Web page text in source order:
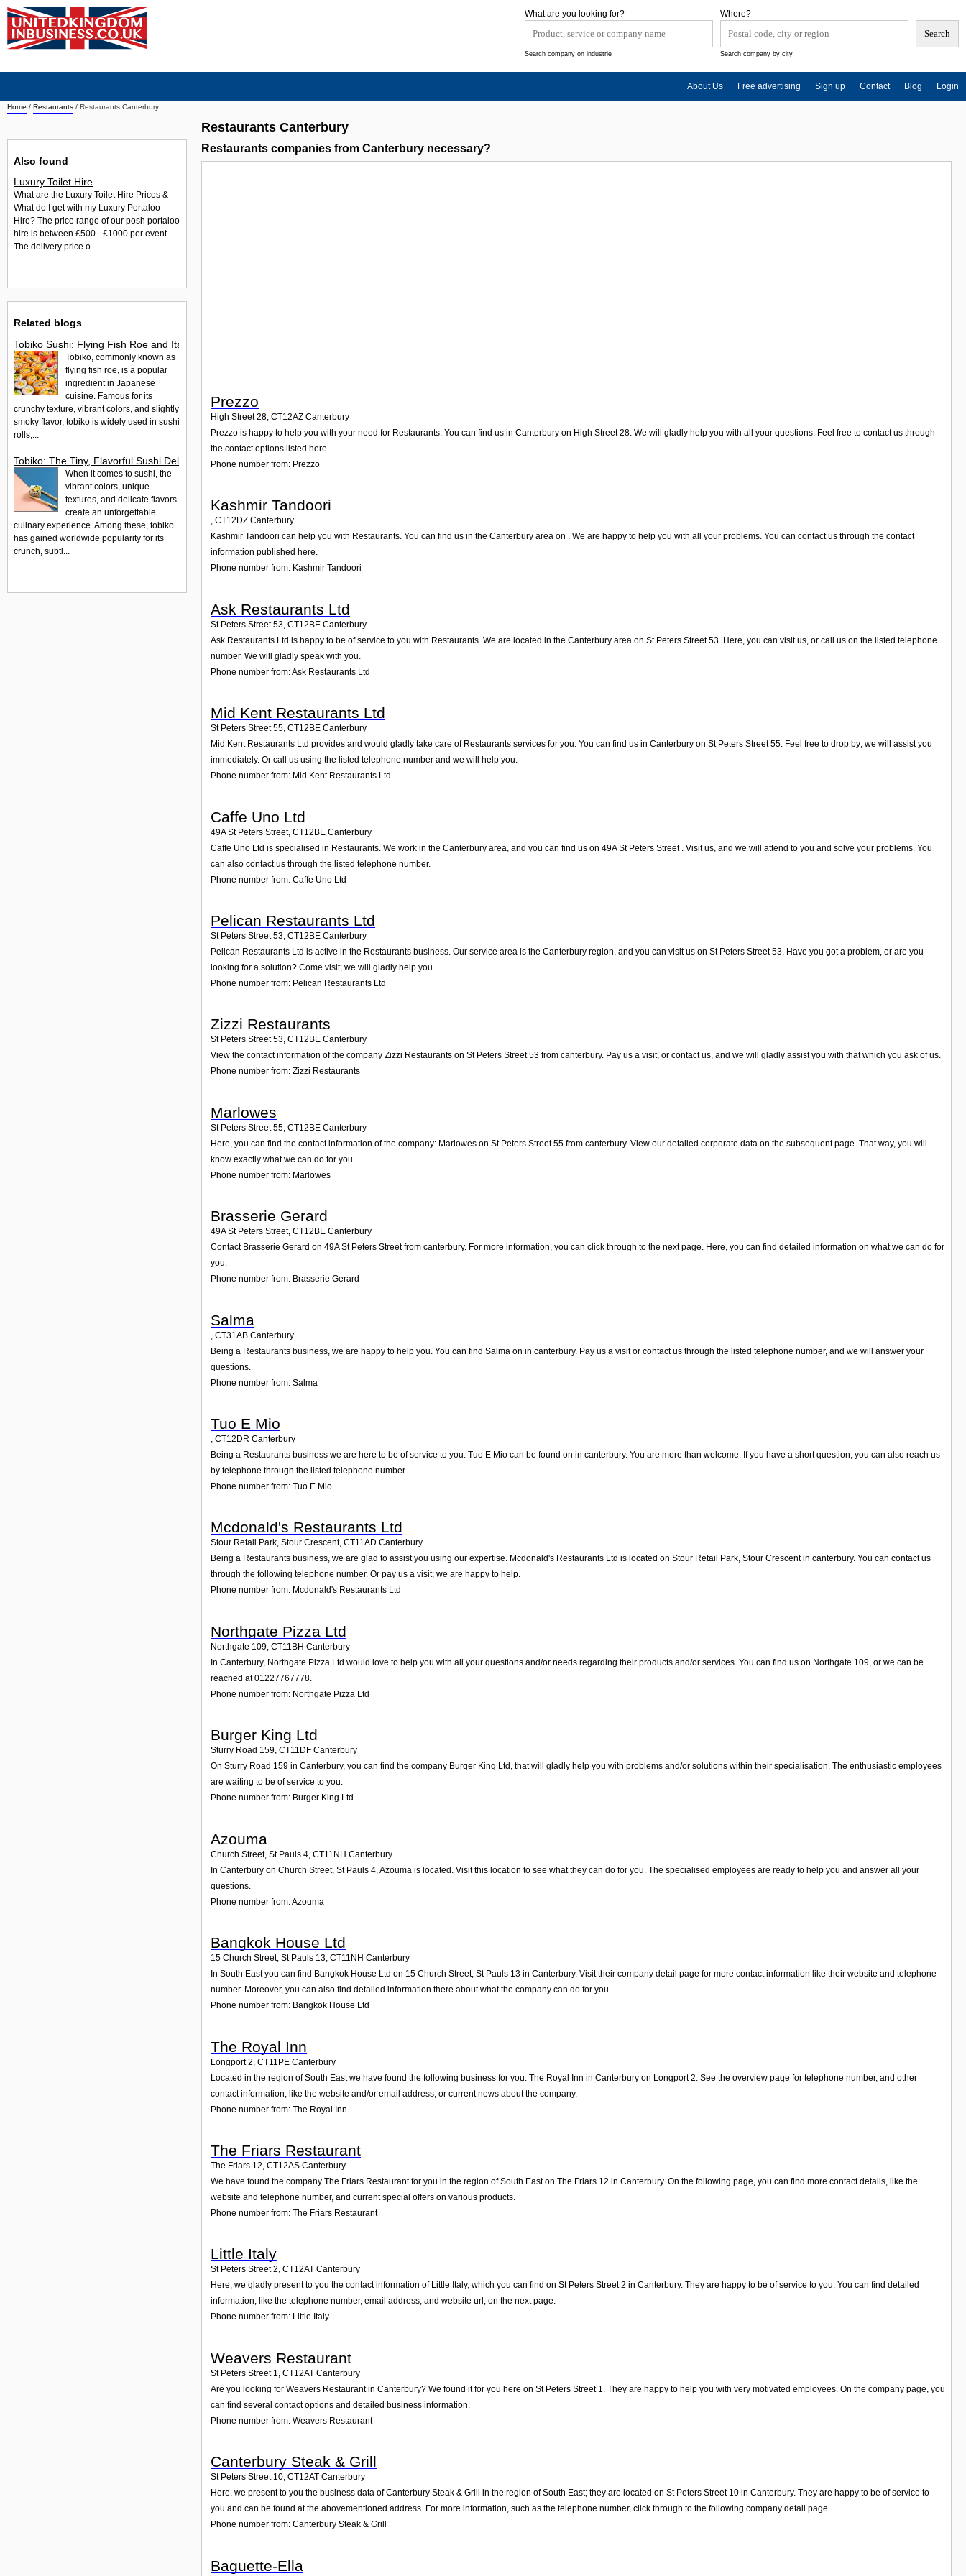
Home / Restaurants / Restaurants Canterbury
Restaurants Canterbury
Restaurants companies from Canterbury necessary?
Prezzo
High Street 28, CT12AZ Canterbury
Prezzo is happy to help you with your need for Restaurants. You can find us in Canterbury on High Street 28. We will gladly help you with all your questions. Feel free to contact us through
the contact options listed here.
Phone number from: Prezzo
Kashmir Tandoori
, CT12DZ Canterbury
Kashmir Tandoori can help you with Restaurants. You can find us in the Canterbury area on . We are happy to help you with all your problems. You can contact us through the contact
information published here.
Phone number from: Kashmir Tandoori
Ask Restaurants Ltd
St Peters Street 53 CT12BE Canterbury
Ask Restaurants Ltd is happy to be of service to you with Restaurants. We are located in the Canterbury area on St Peters Street 53. Here, you can visit us, or call us on the listed telephone
number. We will gladly speak with you.
Phone number from: Ask Restaurants Ltd
Mid Kent Restaurants Ltd
St Peters Street 55, CT12BE Canterbury
Mid Kent Restaurants Ltd provides and would gladly take care of Restaurants services for you. You can find us in Canterbury on St Peters Street 55. Feel free to drop by; we will assist you
immediately. Or call us using the listed telephone number and we will help you.
Phone number from: Mid Kent Restaurants Ltd
Caffe Uno Ltd
49A St Peters Street, CT12BE Canterbury
Caffe Uno Ltd is specialised in Restaurants. We work in the Canterbury area, and you can find us on 49A St Peters Street . Visit us, and we will attend to you and solve your problems. You
can also contact us through the listed telephone number.
Phone number from: Caffe Uno Ltd
Pelican Restaurants Ltd
St Peters Street 53, CT12BE Canterbury
Pelican Restaurants Ltd is active in the Restaurants business. Our service area is the Canterbury region, and you can visit us on St Peters Street 53. Have you got a problem, or are you
looking for a solution? Come visit; we will gladly help you.
Phone number from: Pelican Restaurants Ltd
Zizzi Restaurants
St Peters Street 53, CT12BE Canterbury
View the contact information of the company Zizzi Restaurants on St Peters Street 53 from canterbury. Pay us a visit, or contact us, and we will gladly assist you with that which you ask of us.
Phone number from: Zizzi Restaurants
Marlowes
St Peters Street 55 CT12BE Canterbury
Here, you can find the contact information of the company: Marlowes on St Peters Street 55 from canterbury. View our detailed corporate data on the subsequent page. That way, you will
know exactly what we can do for you.
Phone number from: Marlowes
Brasserie Gerard
49A St Peters Street, CT12BE Canterbury
Contact Brasserie Gerard on 49A St Peters Street from canterbury. For more information, you can click through to the next page. Here, you can find detailed information on what we can do for
you.
Phone number from: Brasserie Gerard
Salma
CT31AB Canterbury
Being a Restaurants business, we are happy to help you. You can find Salma on in canterbury. Pay us a visit or contact us through the listed telephone number, and we will answer your
questions.
Phone number from: Salma
Tuo E Mio
, CT12DR Canterbury
Being a Restaurants business we are here to be of service to you. Tuo E Mio can be found on in canterbury. You are more than welcome. If you have a short question, you can also reach us
by telephone through the listed telephone number.
Phone number from: Tuo E Mio
Mcdonald's Restaurants Ltd
Stour Retail Park, Stour Crescent, CT11AD Canterbury
Being a Restaurants business, we are glad to assist you using our expertise. Mcdonald's Restaurants Ltd is located on Stour Retail Park, Stour Crescent in canterbury. You can contact us
through the following telephone number. Or pay us a visit; we are happy to help.
Phone number from: Mcdonald's Restaurants Ltd
Northgate Pizza Ltd
Northgate 109, CT11BH Canterbury
In Canterbury, Northgate Pizza Ltd would love to help you with all your questions and/or needs regarding their products and/or services. You can find us on Northgate 109, or we can be
reached at 01227767778.
Phone number from: Northgate Pizza Ltd
Burger King Ltd
Sturry Road 159, CT11DF Canterbury
On Sturry Road 159 in Canterbury, you can find the company Burger King Ltd, that will gladly help you with problems and/or solutions within their specialisation. The enthusiastic employees
are waiting to be of service to you.
Phone number from: Burger King Ltd
Azouma
Church Street, St Pauls 4 CT11NH Canterbury
In Canterbury on Church Street, St Pauls 4, Azouma is located. Visit this location to see what they can do for you. The specialised employees are ready to help you and answer all your
questions.
Phone number from: Azouma
Bangkok House Ltd
15 Church Street, St Pauls 13, CT11NH Canterbury
In South East you can find Bangkok House Ltd on 15 Church Street, St Pauls 13 in Canterbury. Visit their company detail page for more contact information like their website and telephone
number. Moreover, you can also find detailed information there about what the company can do for you.
Phone number from: Bangkok House Ltd
The Royal Inn
Longport 2 CT11PE Canterbury
Located in the region of South East we have found the following business for you: The Royal Inn in Canterbury on Longport 2. See the overview page for telephone number, and other
contact information, like the website and/or email address, or current news about the company.
Phone number from: The Royal Inn
The Friars Restaurant
The Friars 12, CT12AS Canterbury
We have found the company The Friars Restaurant for you in the region of South East on The Friars 12 in Canterbury. On the following page, you can find more contact details, like the
website and telephone number, and current special offers on various products.
Phone number from: The Friars Restaurant
Little Italy
St Peters Street 2, CT12AT Canterbury
Here, we gladly present to you the contact information of Little Italy, which you can find on St Peters Street 2 in Canterbury. They are happy to be of service to you. You can find detailed
information, like the telephone number, email address, and website url, on the next page.
Phone number from: Little Italy
Weavers Restaurant
St Peters Street 1, CT12AT Canterbury
Are you looking for Weavers Restaurant in Canterbury? We found it for you here on St Peters Street 1. They are happy to help you with very motivated employees. On the company page, you
can find several contact options and detailed business information.
Phone number from: Weavers Restaurant
Canterbury Steak & Grill
St Peters Street 10, CT12AT Canterbury
Here, we present to you the business data of Canterbury Steak & Grill in the region of South East; they are located on St Peters Street 10 in Canterbury. They are happy to be of service to
you and can be found at the abovementioned address. For more information, such as the telephone number, click through to the following company detail page.
Phone number from: Canterbury Steak & Grill
Baguette-Ella
Also found
Luxury Toilet Hire
What are the Luxury Toilet Hire Prices &
What do I get with my Luxury Portaloo
Hire? The price range of our posh portaloo
hire is between £500 - £1000 per event.
The delivery price o...
Related blogs
Tobiko Sushi: Flying Fish Roe and Its Delights in the UK
Tobiko, commonly known as
flying fish roe, is a popular
ingredient in Japanese
cuisine. Famous for its
crunchy texture, vibrant colors, and slightly
smoky flavor, tobiko is widely used in sushi
rolls,...
Tobiko: The Tiny, Flavorful Sushi Delight
When it comes to sushi, the
vibrant colors, unique
textures, and delicate flavors
create an unforgettable
culinary experience. Among these, tobiko
has gained worldwide popularity for its
crunch, subtl...
Where?
Search company by city
What are you looking for?
Search company on industrie
About Us Free advertising Sign up Contact Blog Login